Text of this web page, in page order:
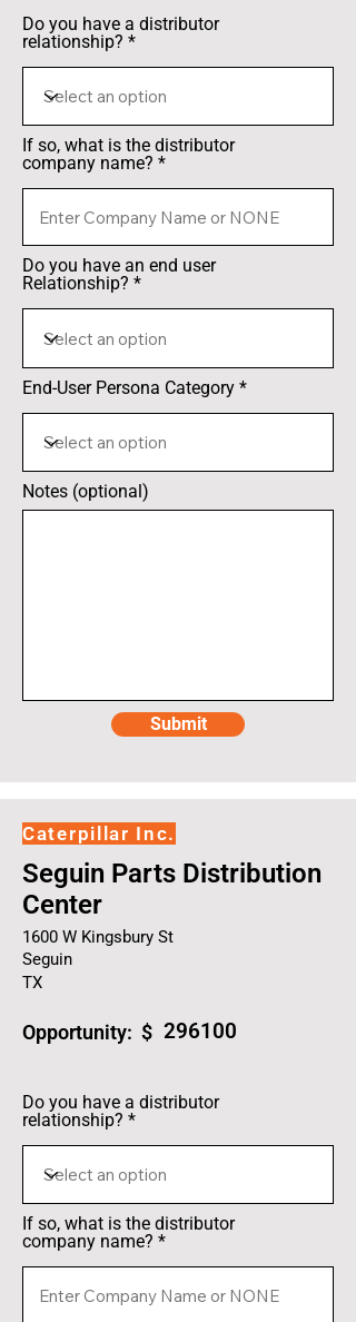
Do you have a distributor
relationship?
If so, what is the distributor
company name?
Do you have an end user
Relationship?
End-User Persona Category
Notes (optional)
Submit
Caterpillar Inc.
Seguin Parts Distribution
Center
1600 W Kingsbury St
Seguin
TX
Opportunity: $ 296100
Do you have a distributor
relationship?
If so, what is the distributor
company name?